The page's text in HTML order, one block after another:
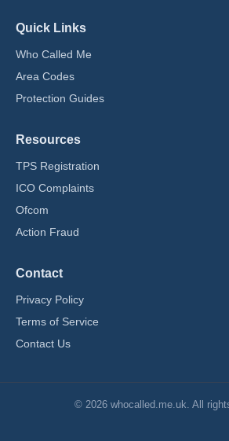
Quick Links
Who Called Me
Area Codes
Protection Guides
Resources
TPS Registration
ICO Complaints
Ofcom
Action Fraud
Contact
Privacy Policy
Terms of Service
Contact Us
© 2026 whocalled.me.uk. All